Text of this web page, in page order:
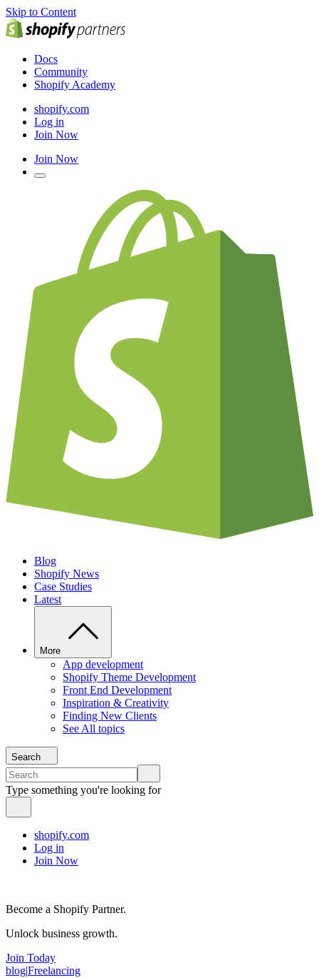
Skip to Content
Docs
Community
Shopify Academy
shopify.com
Log in
Join Now
Join Now
Blog
Shopify News
Case Studies
Latest
More
App development
Shopify Theme Development
Front End Development
Inspiration & Creativity
Finding New Clients
See All topics
Search
Type something you're looking for
shopify.com
Log in
Join Now
Become a Shopify Partner.
Unlock business growth.
Join Today
blog|Freelancing